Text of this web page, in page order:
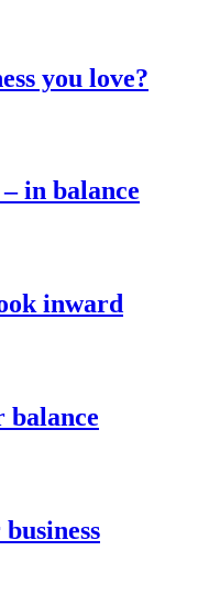
you love?
in balance
inward
balance